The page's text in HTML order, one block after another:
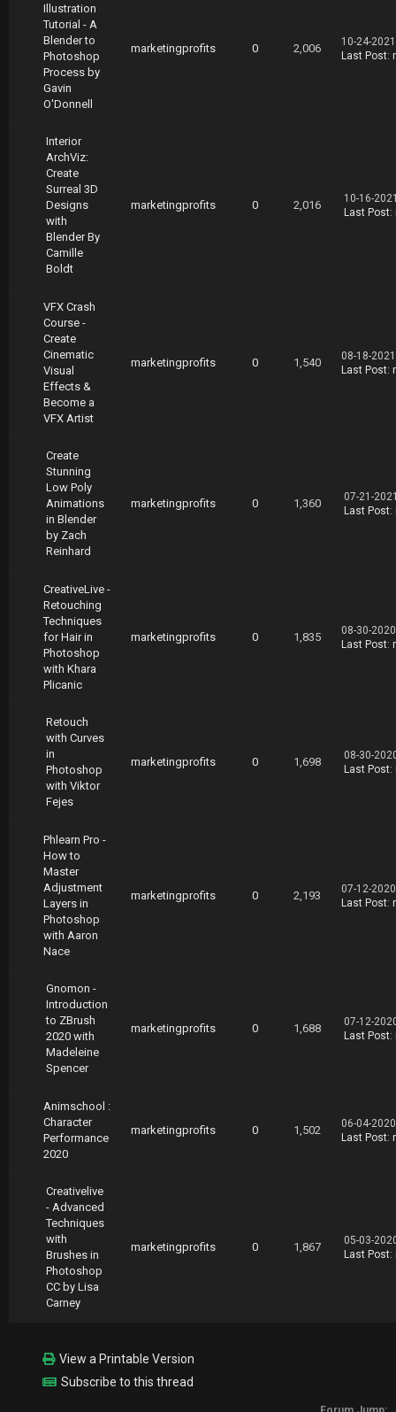
Illustration
Tutorial - A
Blender to
Photoshop
Process by
Gavin
O'Donnell
marketingprofits 0 2,006
10-24-
Last Post:
Interior
ArchViz:
Create
Surreal 3D
Designs
with
Blender By
Camille
Boldt
marketingprofits 0 2,016
10-16-
Last Post:
VFX Crash
Course -
Create
Cinematic
Visual
Effects &
Become a
VFX Artist
marketingprofits 0 1,540
08-18-
Last Post:
Create
Stunning
Low Poly
Animations
in Blender
by Zach
Reinhard
marketingprofits 0 1,360
07-21-
Last Post:
CreativeLive -
Retouching
Techniques
for Hair in
Photoshop
with Khara
Plicanic
marketingprofits 0 1,835
08-30-
Last Post:
Retouch
with Curves
in
Photoshop
with Viktor
Fejes
marketingprofits 0 1,698
08-30-
Last Post:
Phlearn Pro -
How to
Master
Adjustment
Layers in
Photoshop
with Aaron
Nace
marketingprofits 0 2,193
07-12-
Last Post:
Gnomon -
Introduction
to ZBrush
2020 with
Madeleine
Spencer
marketingprofits 0 1,688
07-12-
Last Post:
Animschool :
Character
Performance
2020
marketingprofits 0 1,502
06-04-
Last Post:
Creativelive
- Advanced
Techniques
with
Brushes in
Photoshop
CC by Lisa
Carney
marketingprofits 0 1,867
05-03-
Last Post:
View a Printable Version
Subscribe to this thread